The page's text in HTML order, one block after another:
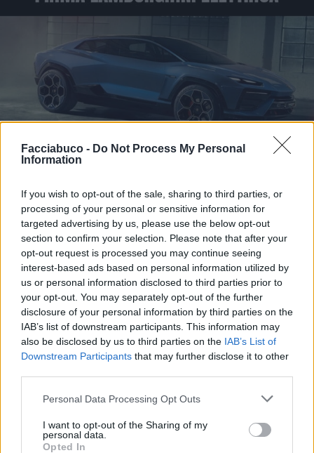
Facciabuco - Do Not Process My Personal
Information
If you wish to opt-out of the sale, sharing to third parties, or
processing of your personal or sensitive information for
targeted advertising by us, please use the below opt-out
section to confirm your selection. Please note that after your
opt-out request is processed you may continue seeing
interest-based ads based on personal information utilized by
us or personal information disclosed to third parties prior to
your opt-out. You may separately opt-out of the further
disclosure of your personal information by third parties on the
IAB’s list of downstream participants. This information may
also be disclosed by us to third parties on the IAB’s List of
Downstream Participants that may further disclose it to other
Personal Data Processing Opt Outs
I want to opt-out of the Sharing of my
personal data.
Opted In
Stime: 5  Commenti: 1
Ti stimo fratello
 Link
Salva
Elettra Lamborghini·Lamborghini·Auto elettriche
Anche Pastafariano ti